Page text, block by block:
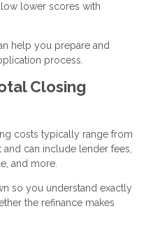
lower scores with
help you prepare and
process.
Closing
costs typically range from
can include lender fees,
and more.
so you understand exactly
the refinance makes